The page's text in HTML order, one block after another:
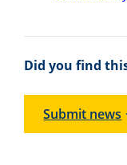
Did you find
Submit news